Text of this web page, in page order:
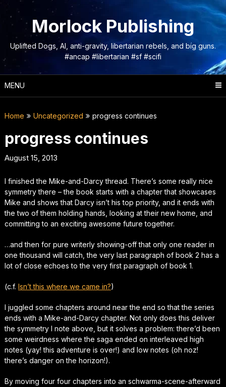
content
Morlock Publishing
Uplifted Dogs, AI, anti-gravity, libertarian rebels, and big guns.
#ancap #libertarian #sf #scifi
MENU
Home Uncategorized progress continues
progress continues
August 15, 2013
I finished the Mike-and-Darcy thread. There’s some really nice
symmetry there – the book starts with a chapter that showcases
Mike and shows that Darcy isn’t his top priority, and it ends with
the two of them holding hands, looking at their new home, and
committing to an exciting awesome future together.
…and then for pure writerly showing-off that only one reader in
one thousand will catch, the very last paragraph of book 2 has a
lot of close echoes to the very first paragraph of book 1.
(c.f. Isn’t this where we came in?)
I juggled some chapters around near the end so that the series
ends with a Mike-and-Darcy chapter. Not only does this deliver
the symmetry I note above, but it solves a problem: there’d been
some weirdness where the saga ended on interleaved high
notes (yay! this adventure is over!) and low notes (oh noz!
there’s danger on the horizon!).
By moving four four chapters into an schwarma-scene-afterward